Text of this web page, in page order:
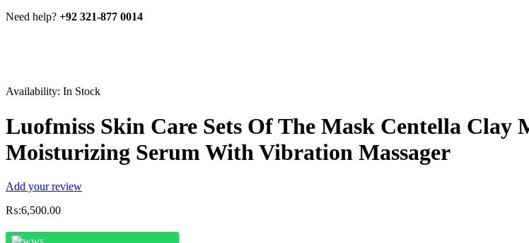
Need help? +92 321-877 0014
Availability: In Stock
Luofmiss Skin Care Sets Of The Mask Centella Clay
Moisturizing Serum With Vibration Massager
Add your review
₨:6,500.00